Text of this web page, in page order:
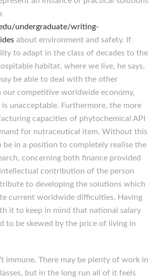
undergraduate/writing-
about environment and safety. If
to adapt in the class of decades to the
habitat, where we live, he says,
be able to deal with the other
our competitive worldwide economy,
unacceptable. Furthermore, the more
capacities of phytochemical API
for nutraceutical item. Without this
be in a position to completely realise the
concerning both finance provided
contribution of the person
to developing the solutions which
current worldwide difficulties. Having
it to keep in mind that national salary
to be skewed by the price of living in
immune. There may be plenty of work in
but in the long run all of it feels